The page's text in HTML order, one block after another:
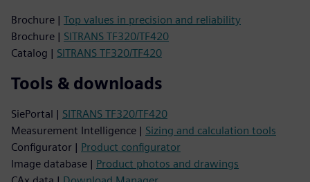
Brochure | Top values in precision and reliability
Brochure | SITRANS TF320/TF420
Catalog | SITRANS TF320/TF420
Tools & downloads
SiePortal | SITRANS TF320/TF420
Measurement Intelligence | Sizing and calculation tools
Configurator | Product configurator
Image database | Product photos and drawings